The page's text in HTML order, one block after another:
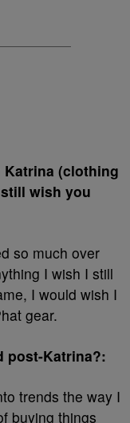
(clothing
wish you
so much over
I wish I still
I would wish I
gear.
post-Katrina?:
trends the way I
buying things